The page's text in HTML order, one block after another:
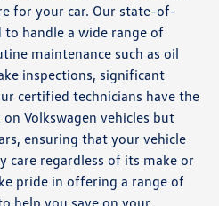
for your car. Our state-of-
handle a wide range of
maintenance such as oil
inspections, significant
certified technicians have the
Volkswagen vehicles but
ensuring that your vehicle
care regardless of its make or
pride in offering a range of